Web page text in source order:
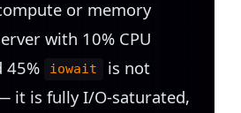
or memory
with 10% CPU
45%
iowait
is not
it is fully I/O-saturated,